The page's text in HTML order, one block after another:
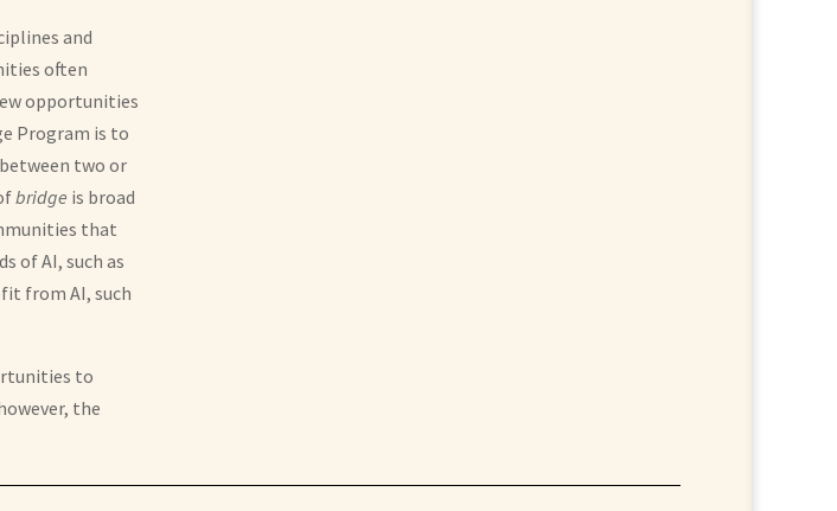
and
often
opportunities
Program is to
two or
bridge is broad
that
of AI, such as
from AI, such
to
the